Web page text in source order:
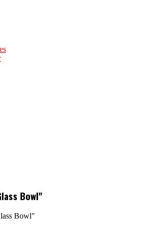
Bowl"
Bowl"